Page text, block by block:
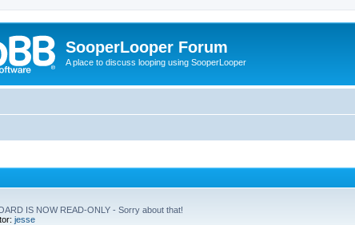
SooperLooper Forum
A place to discuss looping using SooperLooper
IS NOW READ-ONLY - Sorry about that!
jesse